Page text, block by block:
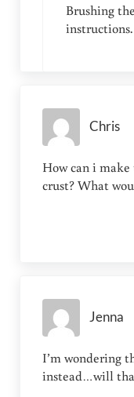
Brushing
instructions.
Chris
How can i
crust? What
Jenna
I’m wondering
instead…will